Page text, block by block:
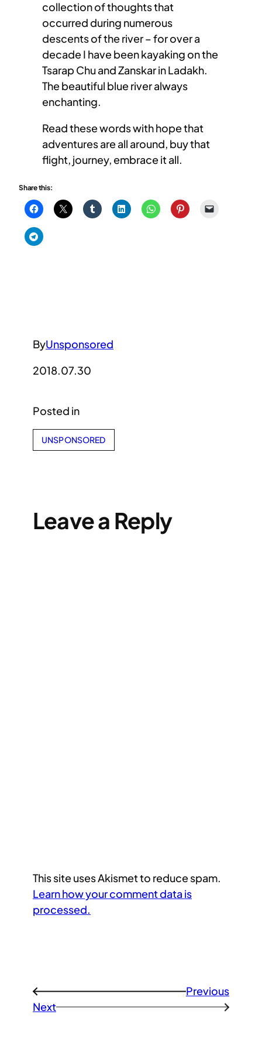
collection of thoughts that
occurred during numerous
descents of the river – for over a
decade I have been kayaking on the
Tsarap Chu and Zanskar in Ladakh.
The beautiful blue river always
enchanting.
Read these words with hope that
adventures are all around, buy that
flight, journey, embrace it all.
Share this:
ByUnsponsored
2018.07.30
Posted in
UNSPONSORED
Leave a Reply
This site uses Akismet to reduce spam.
Learn how your comment data is
processed.
←
Previous
Next
→